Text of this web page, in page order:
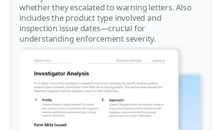
whether they escalated to warning letters. Also
includes the product type involved and
inspection issue dates—crucial for
understanding enforcement severity.